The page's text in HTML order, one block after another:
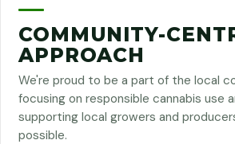
COMMUNITY-
APPROACH
We're proud to be a part of the local
focusing on responsible cannabis use
supporting local growers and
possible.